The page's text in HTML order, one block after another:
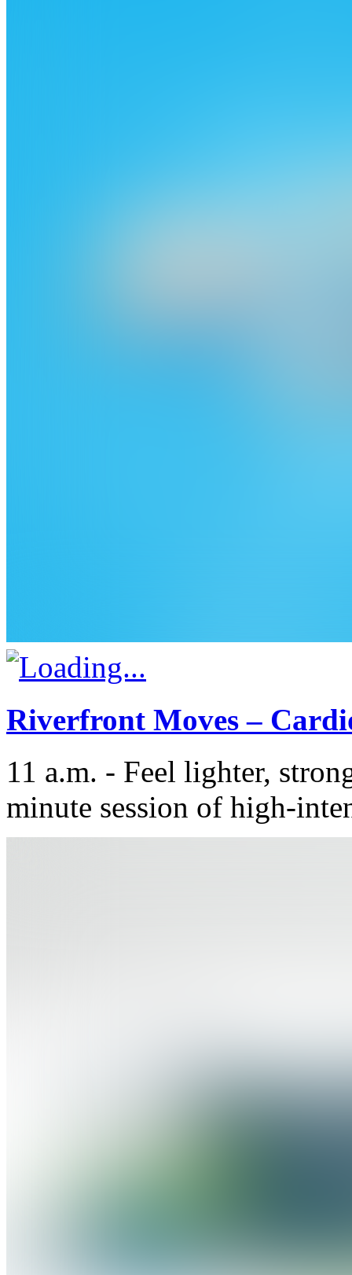
Riverfront Moves –
11 a.m. - Feel lighter,
minute session of high-